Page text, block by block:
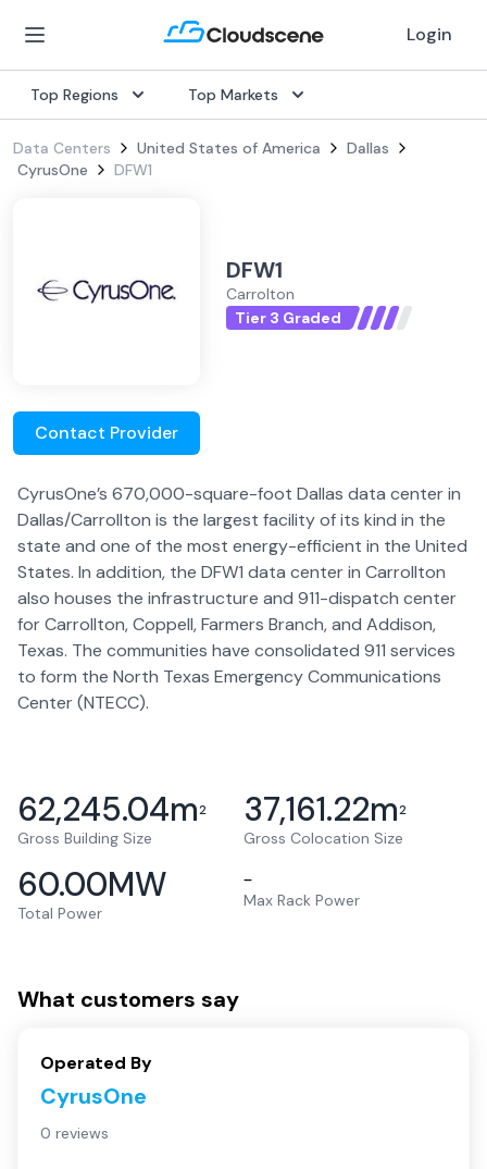
Login
Top Regions Top Markets
Data Centers United States of America
Dallas
CyrusOne
DFW1
DFW1
Carrolton
Tier 3 Graded
Contact Provider
CyrusOne’s 670,000-square-foot Dallas data center in
Dallas/Carrollton is the largest facility of its kind in the
state and one of the most energy-efficient in the United
States. In addition, the DFW1 data center in Carrollton
also houses the infrastructure and 911-dispatch center
for Carrollton, Coppell, Farmers Branch, and Addison,
Texas. The communities have consolidated 911 services
to form the North Texas Emergency Communications
Center (NTECC).
62,245.04m2
Gross Building Size
37,161.22m2
Gross Colocation Size
60.00MW
Total Power
–
Max Rack Power
What customers say
Operated By
CyrusOne
0 reviews